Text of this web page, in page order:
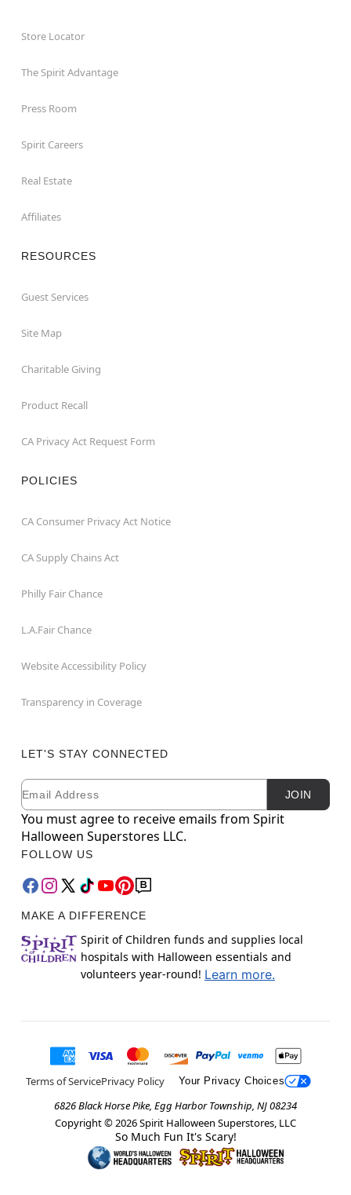
Store Locator
The Spirit Advantage
Press Room
Spirit Careers
Real Estate
Affiliates
RESOURCES
Guest Services
Site Map
Charitable Giving
Product Recall
CA Privacy Act Request Form
POLICIES
CA Consumer Privacy Act Notice
CA Supply Chains Act
Philly Fair Chance
L.A.Fair Chance
Website Accessibility Policy
Transparency in Coverage
LET'S STAY CONNECTED
Newsletter Subscription
Email JOIN
You must agree to receive emails from Spirit
Halloween Superstores LLC.
FOLLOW US
MAKE A DIFFERENCE
Spirit of Children funds and supplies local
hospitals with Halloween essentials and
volunteers year-round! Learn more.
Terms of ServicePrivacy Policy Your Privacy Choices
6826 Black Horse Pike, Egg Harbor Township, NJ 08234
Copyright © 2026Spirit Halloween Superstores, LLC
So Much Fun It's Scary!